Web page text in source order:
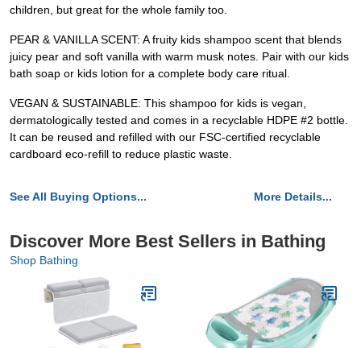
children, but great for the whole family too.
PEAR & VANILLA SCENT: A fruity kids shampoo scent that blends
juicy pear and soft vanilla with warm musk notes. Pair with our kids
bath soap or kids lotion for a complete body care ritual.
VEGAN & SUSTAINABLE: This shampoo for kids is vegan,
dermatologically tested and comes in a recyclable HDPE #2 bottle.
It can be reused and refilled with our FSC-certified recyclable
cardboard eco-refill to reduce plastic waste.
See All Buying Options... More Details...
Discover More Best Sellers in Bathing
Shop Bathing